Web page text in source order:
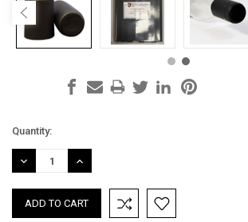
Current
Stock:
Quantity:
DECREASE
QUANTITY:
INCREASE
QUANTITY: